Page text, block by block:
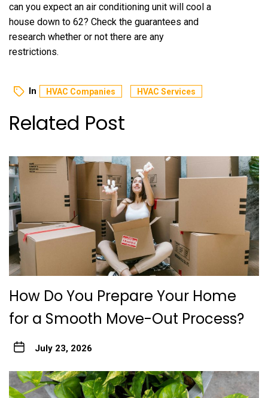
can you expect an air conditioning unit will cool a
house down to 62? Check the guarantees and
research whether or not there are any
restrictions.
In HVAC Companies HVAC Services
Related Post
How Do You Prepare Your Home
for a Smooth Move-Out Process?
July 23, 2026